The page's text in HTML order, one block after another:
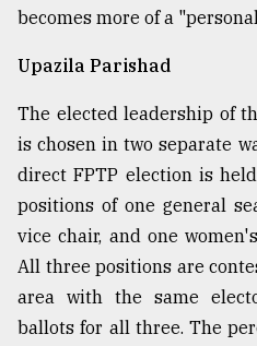
becomes more of a
Upazila Parishad
The elected leadership of
is chosen in two separate
direct FPTP election is
positions of one general
vice chair, and one
All three positions are
area with the same
ballots for all three. The